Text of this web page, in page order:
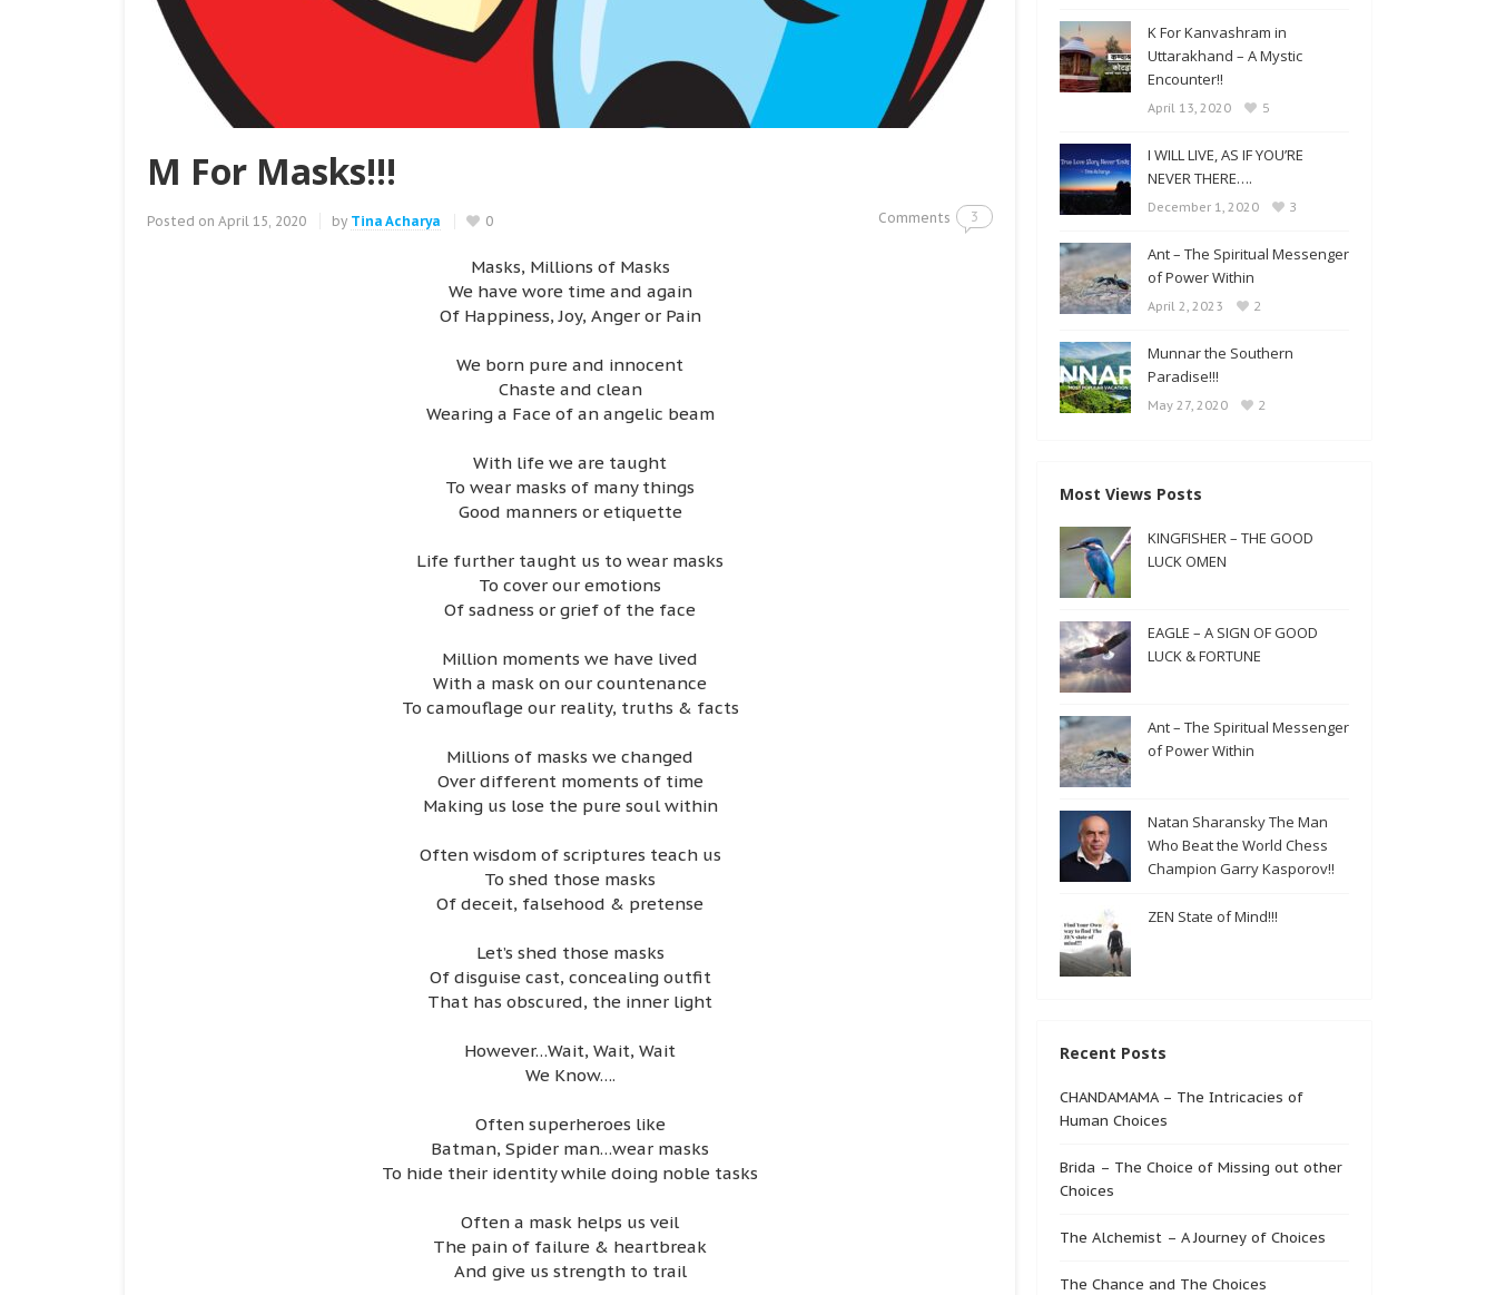
M For Masks!!!
Posted on April 15, 2020 by Tina Acharya 0 Comments 3
Masks, Millions of Masks
We have wore time and again
Of Happiness, Joy, Anger or Pain
We born pure and innocent
Chaste and clean
Wearing a Face of an angelic beam
With life we are taught
To wear masks of many things
Good manners or etiquette
Life further taught us to wear masks
To cover our emotions
Of sadness or grief of the face
Million moments we have lived
With a mask on our countenance
To camouflage our reality, truths & facts
Millions of masks we changed
Over different moments of time
Making us lose the pure soul within
Often wisdom of scriptures teach us
To shed those masks
Of deceit, falsehood & pretense
Let’s shed those masks
Of disguise cast, concealing outfit
That has obscured, the inner light
However…Wait, Wait, Wait
We Know….
Often superheroes like
Batman, Spider man…wear masks
To hide their identity while doing noble tasks
Often a mask helps us veil
The pain of failure & heartbreak
And give us strength to trail
K For Kanvashram in
Uttarakhand – A Mystic
Encounter!!
April 13, 2020 5
I WILL LIVE, AS IF YOU’RE
NEVER THERE….
December 1, 2020 3
Ant – The Spiritual Messenger
of Power Within
April 2, 2023 2
Munnar the Southern
Paradise!!!
May 27, 2020 2
Most Views Posts
KINGFISHER – THE GOOD
LUCK OMEN
EAGLE – A SIGN OF GOOD
LUCK & FORTUNE
Ant – The Spiritual Messenger
of Power Within
Natan Sharansky The Man
Who Beat the World Chess
Champion Garry Kasporov!!
ZEN State of Mind!!!
Recent Posts
CHANDAMAMA – The Intricacies of
Human Choices
Brida – The Choice of Missing out other
Choices
The Alchemist – A Journey of Choices
The Chance and The Choices